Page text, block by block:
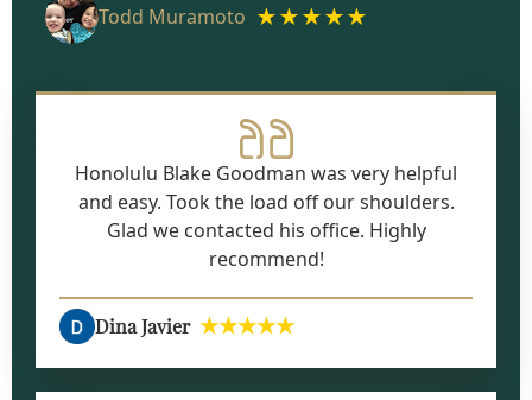
Todd Muramoto ★★★★★
Honolulu Blake Goodman was very helpful
and easy. Took the load off our shoulders.
Glad we contacted his office. Highly
recommend!
Dina Javier ★★★★★